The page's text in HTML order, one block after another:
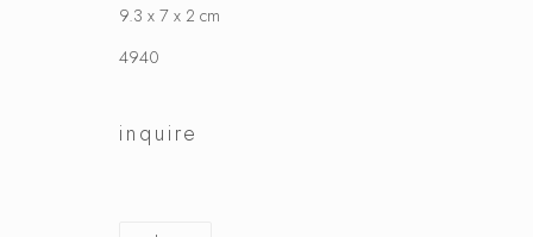
9.3 x 7 x 2 cm
4940
inquire